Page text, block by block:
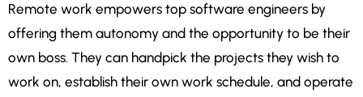
Remote work empowers top software engineers by
offering them autonomy and the opportunity to be their
own boss. They can handpick the projects they wish to
work on, establish their own work schedule, and operate